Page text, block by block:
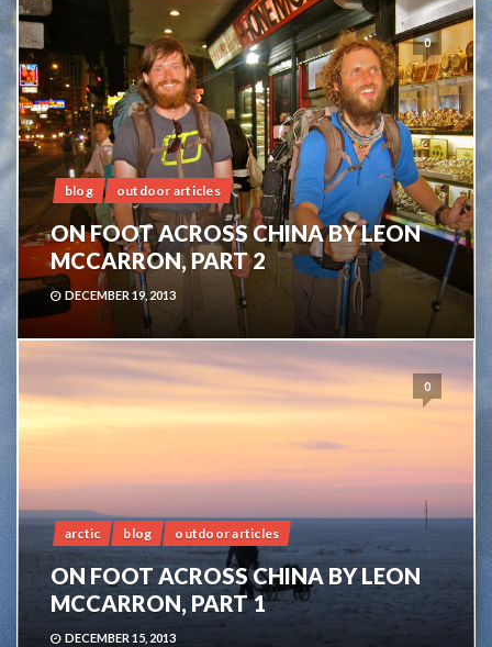
0
blog outdoor articles
ON FOOT ACROSS CHINA BY LEON
MCCARRON, PART 2
DECEMBER 19, 2013
0
arctic blog outdoor articles
ON FOOT ACROSS CHINA BY LEON
MCCARRON, PART 1
DECEMBER 15, 2013